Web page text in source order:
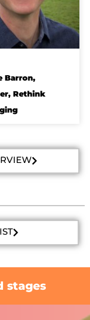
Barron,
Rethink
stages